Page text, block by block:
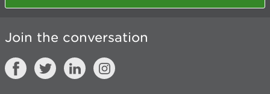
Join the conversation